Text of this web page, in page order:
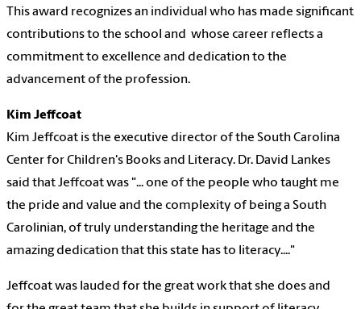
This award recognizes an individual who has made significant
contributions to the school and whose career reflects a
commitment to excellence and dedication to the
advancement of the profession.
Kim Jeffcoat
Kim Jeffcoat is the executive director of the South Carolina
Center for Children's Books and Literacy. Dr. David Lankes
said that Jeffcoat was "... one of the people who taught me
the pride and value and the complexity of being a South
Carolinian, of truly understanding the heritage and the
amazing dedication that this state has to literacy...."
Jeffcoat was lauded for the great work that she does and